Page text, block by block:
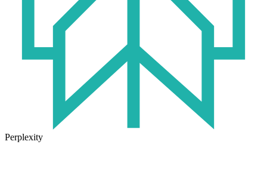
Perplexity